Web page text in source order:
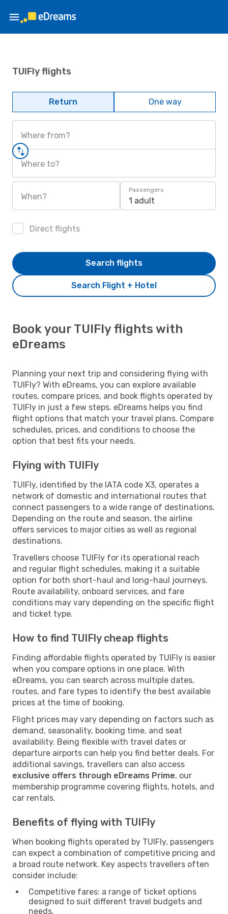
TUIFly flights
Return One way
Where from?
Where to?
When?
Passengers
1 adult
Direct flights
Search Flight + Hotel
Search flights
Book your TUIFly flights with
eDreams
Planning your next trip and considering flying with
TUIFly? With eDreams, you can explore available
routes, compare prices, and book flights operated by
TUIFly in just a few steps. eDreams helps you find
flight options that match your travel plans. Compare
schedules, prices, and conditions to choose the
option that best fits your needs.
Flying with TUIFly
TUIFly, identified by the IATA code X3, operates a
network of domestic and international routes that
connect passengers to a wide range of destinations.
Depending on the route and season, the airline
offers services to major cities as well as regional
destinations.
Travellers choose TUIFly for its operational reach
and regular flight schedules, making it a suitable
option for both short-haul and long-haul journeys.
Route availability, onboard services, and fare
conditions may vary depending on the specific flight
and ticket type.
How to find TUIFly cheap flights
Finding affordable flights operated by TUIFly is easier
when you compare options in one place. With
eDreams, you can search across multiple dates,
routes, and fare types to identify the best available
prices at the time of booking.
Flight prices may vary depending on factors such as
demand, seasonality, booking time, and seat
availability. Being flexible with travel dates or
departure airports can help you find better deals. For
additional savings, travellers can also access
exclusive offers through eDreams Prime, our
membership programme covering flights, hotels, and
car rentals.
Benefits of flying with TUIFly
When booking flights operated by TUIFly, passengers
can expect a combination of competitive pricing and
a broad route network. Key aspects travellers often
consider include:
Competitive fares: a range of ticket options
designed to suit different travel budgets and
needs.